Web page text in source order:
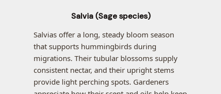
Salvia (Sage species)
Salvias offer a long, steady bloom season
that supports hummingbirds during
migrations. Their tubular blossoms supply
consistent nectar, and their upright stems
provide light perching spots. Gardeners